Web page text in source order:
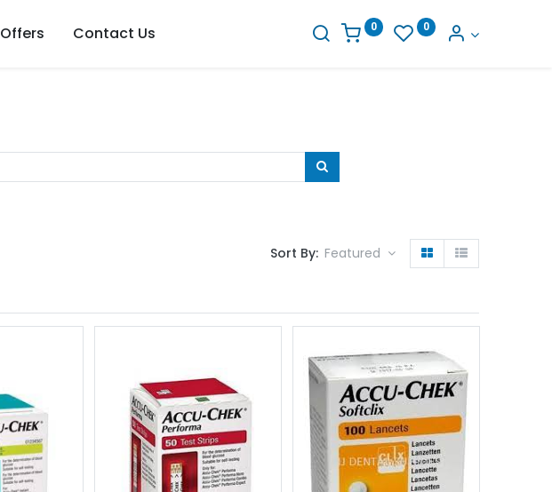
Offers Contact Us 0 0
Sort By: Featured